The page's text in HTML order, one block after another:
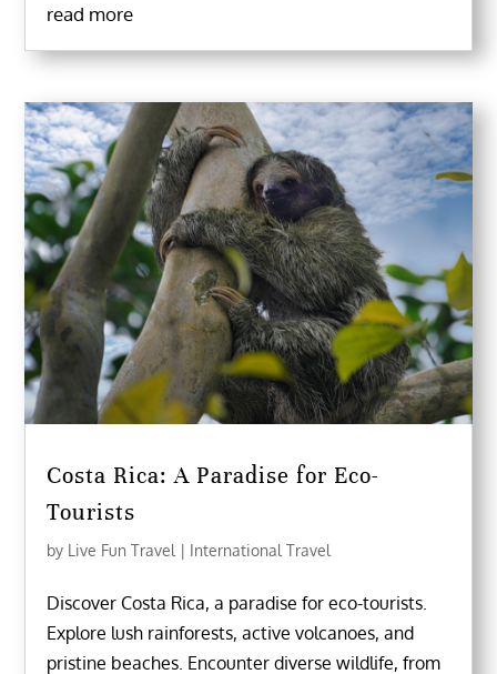
read more
Costa Rica: A Paradise for Eco-
Tourists
by Live Fun Travel | International Travel
Discover Costa Rica, a paradise for eco-tourists.
Explore lush rainforests, active volcanoes, and
pristine beaches. Encounter diverse wildlife, from